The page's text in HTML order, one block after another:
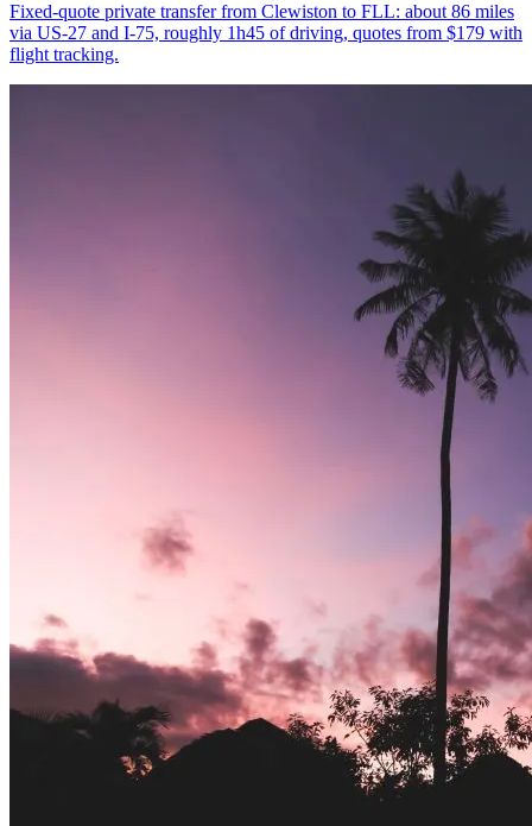
Fixed-quote private transfer from Clewiston to FLL: about 86 miles
via US-27 and I-75, roughly 1h45 of driving, quotes from $179 with
flight tracking.